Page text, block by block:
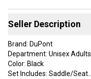
Seller Description
Brand: DuPont
Department: Unisex Adults
Color: Black
Set Includes: Saddle/Seat